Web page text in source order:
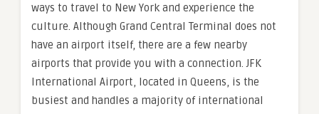
ways to travel to New York and experience the
culture. Although Grand Central Terminal does not
have an airport itself, there are a few nearby
airports that provide you with a connection. JFK
International Airport, located in Queens, is the
busiest and handles a majority of international